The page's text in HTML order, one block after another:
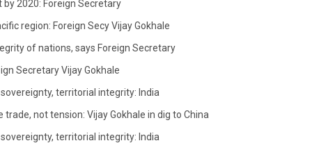
2020: Foreign Secretary
region: Foreign Secy Vijay Gokhale
of nations, says Foreign Secretary
Secretary Vijay Gokhale
territorial integrity: India
not tension: Vijay Gokhale in dig to China
territorial integrity: India